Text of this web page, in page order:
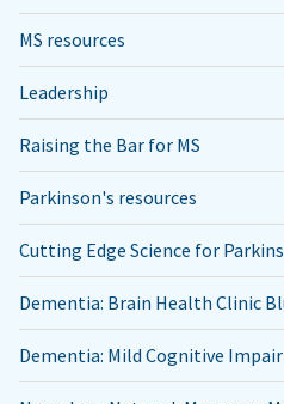
MS resources
Leadership
Raising the Bar for MS
Parkinson's resources
Cutting Edge Science for
Dementia: Brain Health Clinic
Dementia: Mild Cognitive